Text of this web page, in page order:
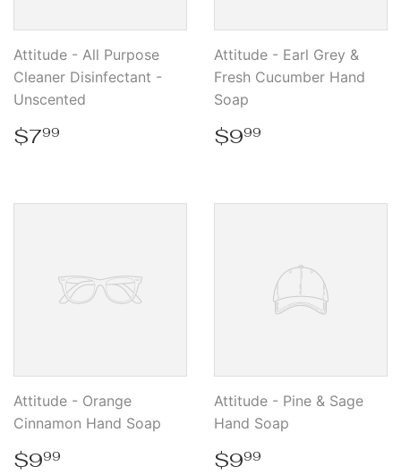
Attitude - All Purpose
Cleaner Disinfectant -
Unscented
Regular
price
$799
Attitude - Earl Grey &
Fresh Cucumber Hand
Soap
Regular
price
$999
Attitude - Orange
Cinnamon Hand Soap
Regular
$999
Attitude - Pine & Sage
Hand Soap
Regular
$999